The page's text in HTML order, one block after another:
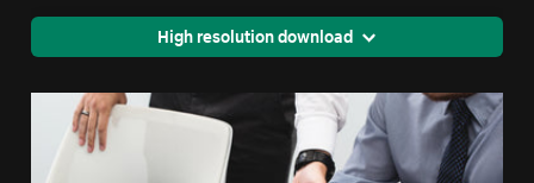
High resolution download